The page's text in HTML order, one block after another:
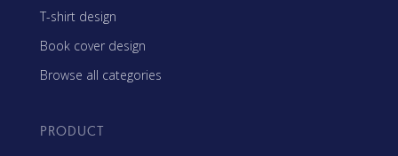
T-shirt design
Book cover design
Browse all categories
PRODUCT